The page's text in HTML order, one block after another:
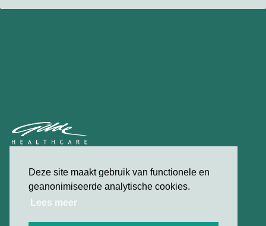
Deze site maakt gebruik van functionele en
geanonimiseerde analytische cookies.
Lees meer
contact
© 2026 Gilde Healthcare